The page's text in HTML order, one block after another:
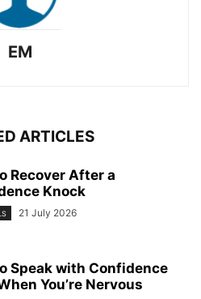
EM
ARTICLES
Recover After a
Knock
21 July 2026
Speak with Confidence
You’re Nervous